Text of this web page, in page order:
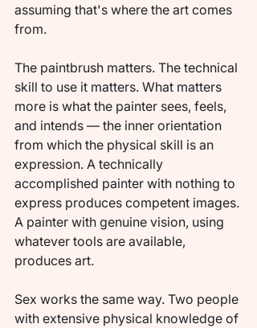
assuming that's where the art comes
from.
The paintbrush matters. The technical
skill to use it matters. What matters
more is what the painter sees, feels,
and intends — the inner orientation
from which the physical skill is an
expression. A technically
accomplished painter with nothing to
express produces competent images.
A painter with genuine vision, using
whatever tools are available,
produces art.
Sex works the same way. Two people
with extensive physical knowledge of